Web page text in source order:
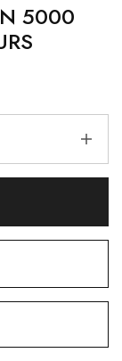
5000